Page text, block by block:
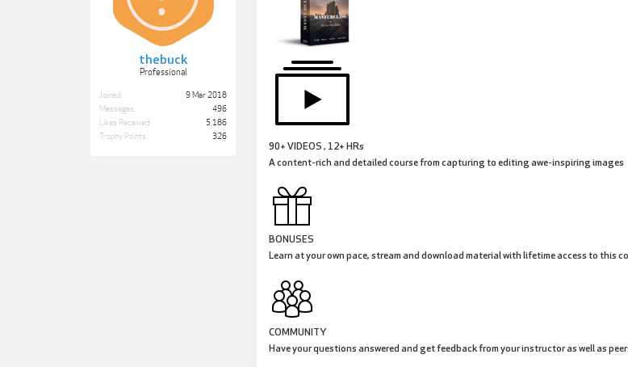
thebuck
Professional
Joined:
9 Mar 2018
Messages:
496
Likes Received:
5,186
Trophy Points:
326
90+ VIDEOS , 12+ HRs
A content-rich and detailed course from capturing to editing awe-inspiring images
BONUSES
Learn at your own pace, stream and download material with lifetime access to this
COMMUNITY
Have your questions answered and get feedback from your instructor as well as